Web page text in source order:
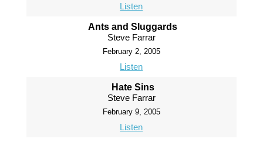
Listen
Ants and Sluggards
Steve Farrar
February 2, 2005
Listen
Hate Sins
Steve Farrar
February 9, 2005
Listen